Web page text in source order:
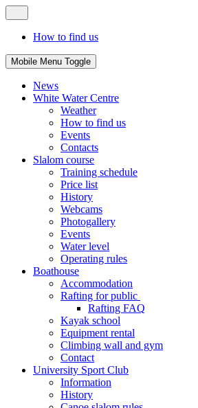
How to find us
Mobile Menu Toggle
News
White Water Centre
Weather
How to find us
Events
Contacts
Slalom course
Training schedule
Price list
History
Webcams
Photogallery
Events
Water level
Operating rules
Boathouse
Accommodation
Rafting for public
Rafting FAQ
Kayak school
Equipment rental
Climbing wall and gym
Contact
University Sport Club
Information
History